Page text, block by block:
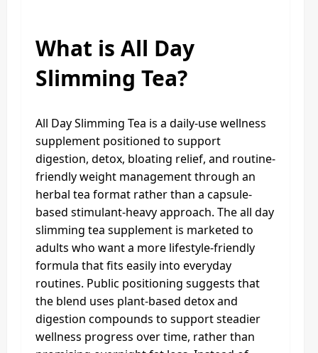
What is All Day
Slimming Tea?
All Day Slimming Tea is a daily-use wellness
supplement positioned to support
digestion, detox, bloating relief, and routine-
friendly weight management through an
herbal tea format rather than a capsule-
based stimulant-heavy approach. The all day
slimming tea supplement is marketed to
adults who want a more lifestyle-friendly
formula that fits easily into everyday
routines. Public positioning suggests that
the blend uses plant-based detox and
digestion compounds to support steadier
wellness progress over time, rather than